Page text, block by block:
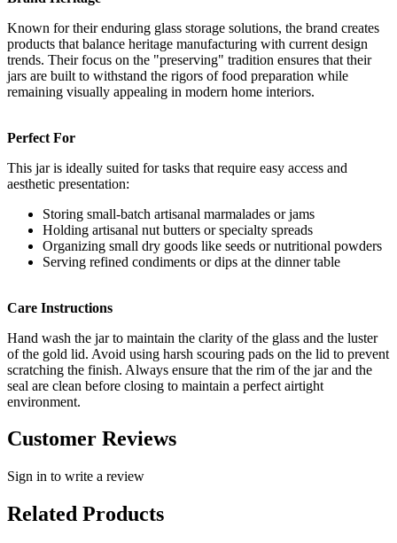
Known for their enduring glass storage solutions, the brand creates
products that balance heritage manufacturing with current design
trends. Their focus on the "preserving" tradition ensures that their
jars are built to withstand the rigors of food preparation while
remaining visually appealing in modern home interiors.
Perfect For
This jar is ideally suited for tasks that require easy access and
aesthetic presentation:
Storing small-batch artisanal marmalades or jams
Holding artisanal nut butters or specialty spreads
Organizing small dry goods like seeds or nutritional powders
Serving refined condiments or dips at the dinner table
Care Instructions
Hand wash the jar to maintain the clarity of the glass and the luster
of the gold lid. Avoid using harsh scouring pads on the lid to prevent
scratching the finish. Always ensure that the rim of the jar and the
seal are clean before closing to maintain a perfect airtight
environment.
Customer Reviews
Sign in to write a review
Related Products